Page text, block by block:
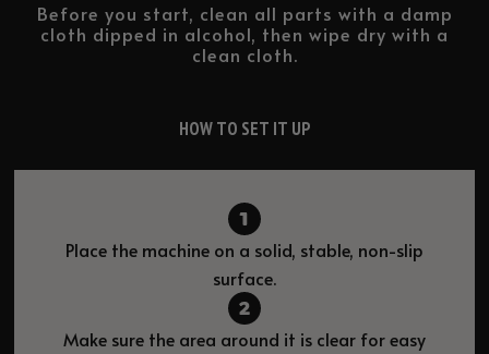
Before you start, clean all parts with a damp
cloth dipped in alcohol, then wipe dry with a
clean cloth.
HOW TO SET IT UP
Place the machine on a solid, stable, non-slip
surface.
Make sure the area around it is clear for easy